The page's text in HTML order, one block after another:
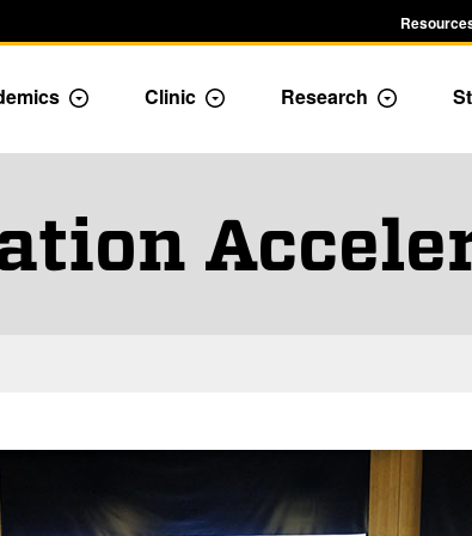
dropdown menu
Toggle Academics Dropdown
Clinic Toggle Dropdown
Research Toggle